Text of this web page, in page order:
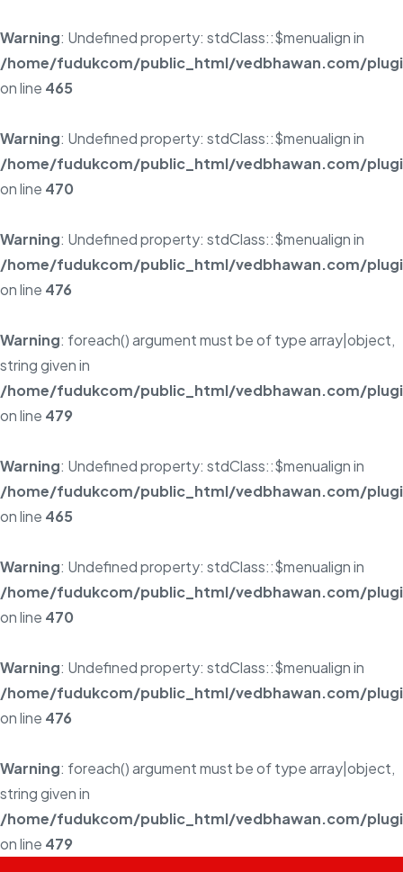
Warning: Undefined property: stdClass::$menualign in
/home/fudukcom/public_html/vedbhawan.com/
on line 465
Warning: Undefined property: stdClass::$menualign in
/home/fudukcom/public_html/vedbhawan.com/
on line 470
Warning: Undefined property: stdClass::$menualign in
/home/fudukcom/public_html/vedbhawan.com/
on line 476
Warning: foreach() argument must be of type array|object,
string given in
/home/fudukcom/public_html/vedbhawan.com/
on line 479
Warning: Undefined property: stdClass::$menualign in
/home/fudukcom/public_html/vedbhawan.com/
on line 465
Warning: Undefined property: stdClass::$menualign in
/home/fudukcom/public_html/vedbhawan.com/
on line 470
Warning: Undefined property: stdClass::$menualign in
/home/fudukcom/public_html/vedbhawan.com/
on line 476
Warning: foreach() argument must be of type array|object,
string given in
/home/fudukcom/public_html/vedbhawan.com/
on line 479